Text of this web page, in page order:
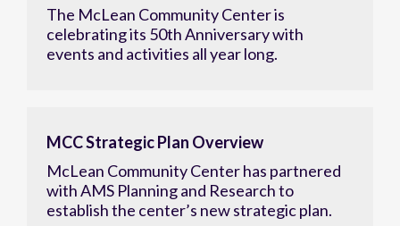
The McLean Community Center is
celebrating its 50th Anniversary with
events and activities all year long.
MCC Strategic Plan Overview
McLean Community Center has partnered
with AMS Planning and Research to
establish the center’s new strategic plan.